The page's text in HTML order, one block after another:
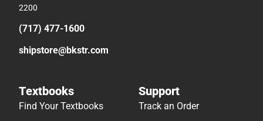
2200
(717) 477-1600
shipstore@bkstr.com
Textbooks
Find Your Textbooks
Support
Track an Order